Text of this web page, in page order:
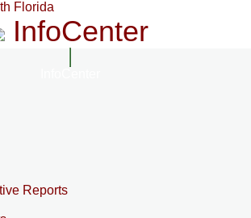
InfoCenter
Reports